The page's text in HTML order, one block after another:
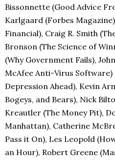
Bissonnette (Good Advice
Karlgaard (Forbes
Financial), Craig R. Smith
Bronson (The Science of
(Why Government Fails),
McAfee Anti-Virus
Depression Ahead), Kevin
Bogeys, and Bears), Nick
Kreautler (The Money Pit),
Manhattan), Catherine
Pass it On), Les Leopold
an Hour), Robert Greene